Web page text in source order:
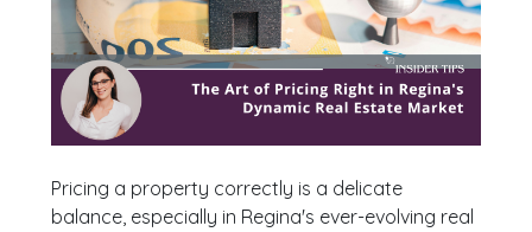
Pricing a property correctly is a delicate
balance, especially in Regina's ever-evolving real